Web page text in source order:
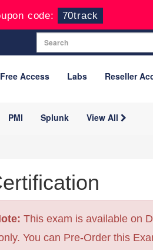
code: 70track
Free Access Labs Reseller
PMI Splunk View All
This exam is available on
You can Pre-Order this